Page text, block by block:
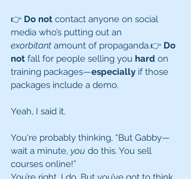
👉 Do not contact anyone on social
media who’s putting out an
exorbitant amount of propaganda.👉 Do
not fall for people selling you hard on
training packages—especially if those
packages include a demo.
Yeah, I said it.
You're probably thinking, “But Gabby—
wait a minute, you do this. You sell
courses online!”